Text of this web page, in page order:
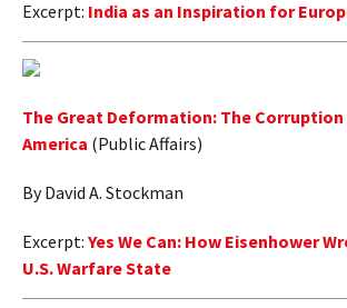
Excerpt: India as an Inspiration for
The Great Deformation: The
America (Public Affairs)
By David A. Stockman
Excerpt: Yes We Can: How Eisenhower
U.S. Warfare State